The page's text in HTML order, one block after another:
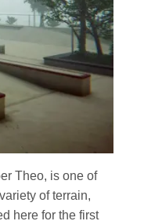
Theo, is one of
of terrain,
here for the first